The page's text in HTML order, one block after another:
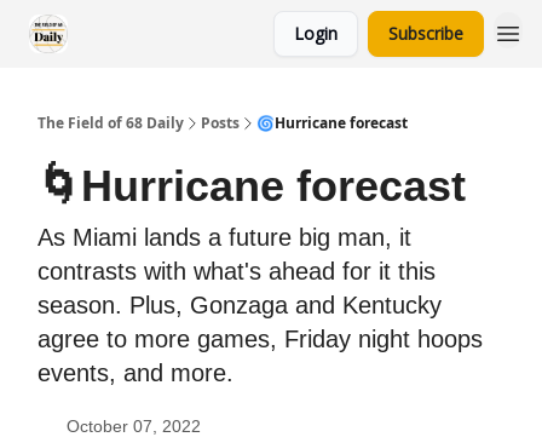
Login Subscribe
The Field of 68 Daily Posts 🌀Hurricane forecast
🌀Hurricane forecast
As Miami lands a future big man, it
contrasts with what's ahead for it this
season. Plus, Gonzaga and Kentucky
agree to more games, Friday night hoops
events, and more.
October 07, 2022